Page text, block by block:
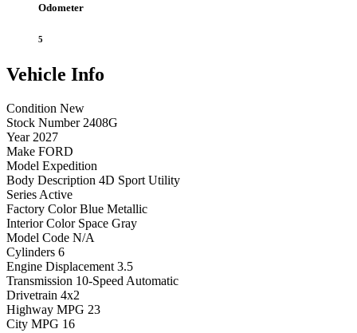
Odometer
5
Vehicle Info
Condition New
Stock Number 2408G
Year 2027
Make FORD
Model Expedition
Body Description 4D Sport Utility
Series Active
Factory Color Blue Metallic
Interior Color Space Gray
Model Code N/A
Cylinders 6
Engine Displacement 3.5
Transmission 10-Speed Automatic
Drivetrain 4x2
Highway MPG 23
City MPG 16